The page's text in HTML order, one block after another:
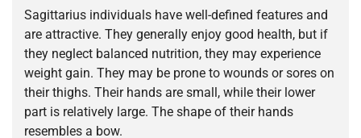
Sagittarius individuals have well-defined features and
are attractive. They generally enjoy good health, but if
they neglect balanced nutrition, they may experience
weight gain. They may be prone to wounds or sores on
their thighs. Their hands are small, while their lower
part is relatively large. The shape of their hands
resembles a bow.